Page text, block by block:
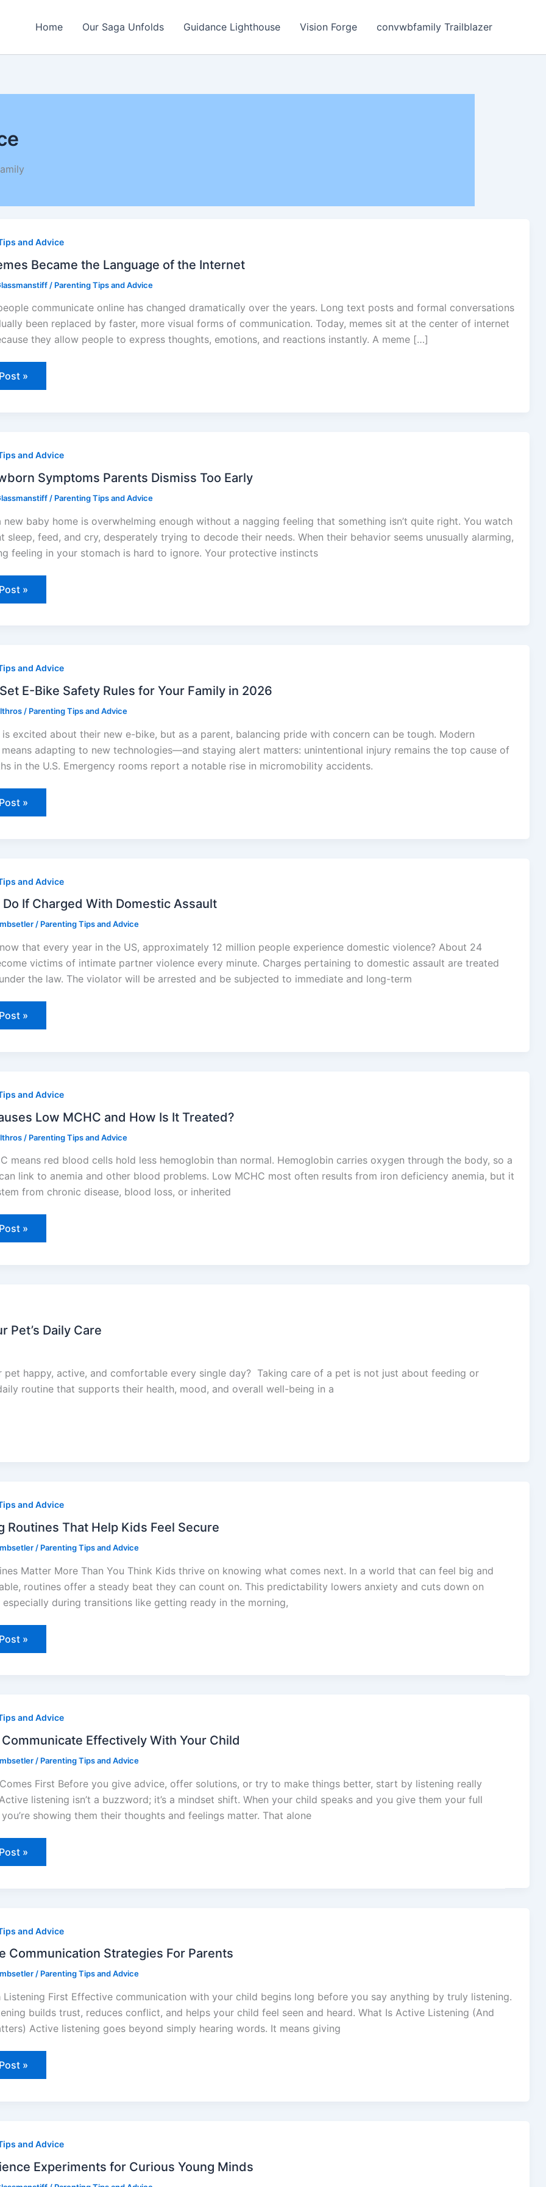
Home Our Saga Unfolds Guidance Lighthouse Vision Forge convwbfamily Trailblazer
and Advice
Became the Language of the Internet
/ Parenting Tips and Advice
communicate online has changed dramatically over the years. Long text posts and formal conversations
been replaced by faster, more visual forms of communication. Today, memes sit at the center of internet
they allow people to express thoughts, emotions, and reactions instantly. A meme […]
»
and Advice
Symptoms Parents Dismiss Too Early
/ Parenting Tips and Advice
new baby home is overwhelming enough without a nagging feeling that something isn’t quite right. You watch
sleep, feed, and cry, desperately trying to decode their needs. When their behavior seems unusually alarming,
feeling in your stomach is hard to ignore. Your protective instincts
»
and Advice
E-Bike Safety Rules for Your Family in 2026
/ Parenting Tips and Advice
is excited about their new e-bike, but as a parent, balancing pride with concern can be tough. Modern
adapting to new technologies—and staying alert matters: unintentional injury remains the top cause of
in the U.S. Emergency rooms report a notable rise in micromobility accidents.
»
and Advice
If Charged With Domestic Assault
/ Parenting Tips and Advice
that every year in the US, approximately 12 million people experience domestic violence? About 24
victims of intimate partner violence every minute. Charges pertaining to domestic assault are treated
the law. The violator will be arrested and be subjected to immediate and long-term
»
and Advice
Low MCHC and How Is It Treated?
/ Parenting Tips and Advice
means red blood cells hold less hemoglobin than normal. Hemoglobin carries oxygen through the body, so a
link to anemia and other blood problems. Low MCHC most often results from iron deficiency anemia, but it
from chronic disease, blood loss, or inherited
»
Pet’s Daily Care
happy, active, and comfortable every single day? Taking care of a pet is not just about feeding or
routine that supports their health, mood, and overall well-being in a
and Advice
Routines That Help Kids Feel Secure
/ Parenting Tips and Advice
Matter More Than You Think Kids thrive on knowing what comes next. In a world that can feel big and
routines offer a steady beat they can count on. This predictability lowers anxiety and cuts down on
especially during transitions like getting ready in the morning,
»
and Advice
Communicate Effectively With Your Child
/ Parenting Tips and Advice
First Before you give advice, offer solutions, or try to make things better, start by listening really
listening isn’t a buzzword; it’s a mindset shift. When your child speaks and you give them your full
showing them their thoughts and feelings matter. That alone
»
and Advice
Communication Strategies For Parents
/ Parenting Tips and Advice
First Effective communication with your child begins long before you say anything by truly listening.
builds trust, reduces conflict, and helps your child feel seen and heard. What Is Active Listening (And
Active listening goes beyond simply hearing words. It means giving
»
and Advice
Experiments for Curious Young Minds